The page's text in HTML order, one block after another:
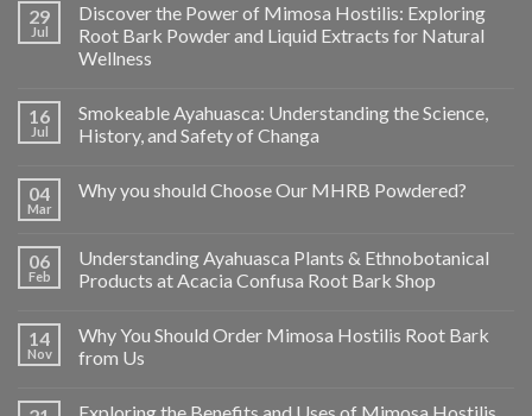
29
Jul
Discover the Power of Mimosa Hostilis: Exploring
Root Bark Powder and Liquid Extracts for Natural
Wellness
16
Jul
Smokeable Ayahuasca: Understanding the Science,
History, and Safety of Changa
04
Mar
Why you should Choose Our MHRB Powdered?
06
Feb
Understanding Ayahuasca Plants & Ethnobotanical
Products at Acacia Confusa Root Bark Shop
14
Nov
Why You Should Order Mimosa Hostilis Root Bark
from Us